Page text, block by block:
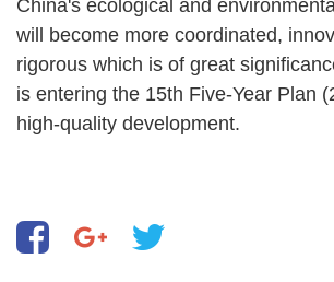
China's ecological and
will become more coordinated,
rigorous which is of great
is entering the 15th Five-Year Plan
high-quality development.